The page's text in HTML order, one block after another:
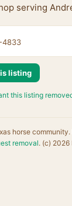
serving
4833
listing
this listing
horse
removal. (c) 2026